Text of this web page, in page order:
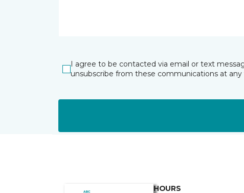
I agree to be contacted via email or text
unsubscribe from these communications at any
HOURS